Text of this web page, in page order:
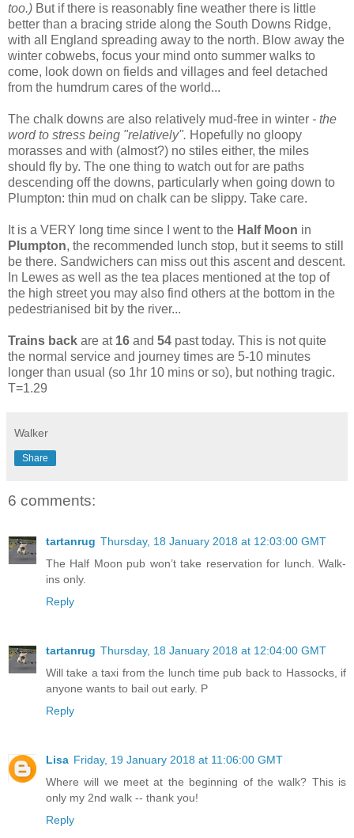
too.) But if there is reasonably fine weather there is little
better than a bracing stride along the South Downs Ridge,
with all England spreading away to the north. Blow away the
winter cobwebs, focus your mind onto summer walks to
come, look down on fields and villages and feel detached
from the humdrum cares of the world...
The chalk downs are also relatively mud-free in winter - the
word to stress being "relatively". Hopefully no gloopy
morasses and with (almost?) no stiles either, the miles
should fly by. The one thing to watch out for are paths
descending off the downs, particularly when going down to
Plumpton: thin mud on chalk can be slippy. Take care.
It is a VERY long time since I went to the Half Moon in
Plumpton, the recommended lunch stop, but it seems to still
be there. Sandwichers can miss out this ascent and descent.
In Lewes as well as the tea places mentioned at the top of
the high street you may also find others at the bottom in the
pedestrianised bit by the river...
Trains back are at 16 and 54 past today. This is not quite
the normal service and journey times are 5-10 minutes
longer than usual (so 1hr 10 mins or so), but nothing tragic.
T=1.29
Walker
Share
6 comments:
tartanrug Thursday, 18 January 2018 at 12:03:00 GMT
The Half Moon pub won’t take reservation for lunch. Walk-
ins only.
Reply
tartanrug Thursday, 18 January 2018 at 12:04:00 GMT
Will take a taxi from the lunch time pub back to Hassocks, if
anyone wants to bail out early. P
Reply
Lisa Friday, 19 January 2018 at 11:06:00 GMT
Where will we meet at the beginning of the walk? This is
only my 2nd walk -- thank you!
Reply